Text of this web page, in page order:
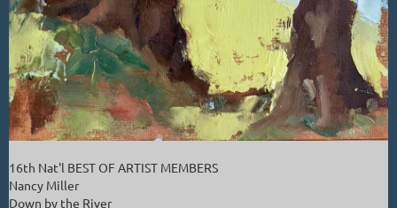
16th Nat'l BEST OF ARTIST MEMBERS
Nancy Miller
Down by the River